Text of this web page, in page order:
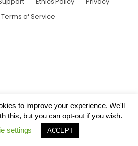
Terms of Service
to improve your experience. We'll
this, but you can opt-out if you wish.
settings
ACCEPT